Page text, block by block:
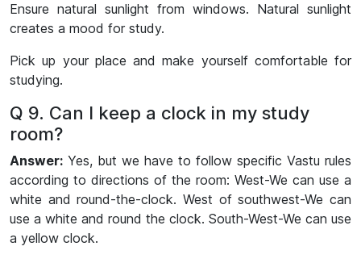
Ensure natural sunlight from windows. Natural sunlight
creates a mood for study.
Pick up your place and make yourself comfortable for
studying.
Q 9. Can I keep a clock in my study
room?
Answer: Yes, but we have to follow specific Vastu rules
according to directions of the room: West-We can use a
white and round-the-clock. West of southwest-We can
use a white and round the clock. South-West-We can use
a yellow clock.­­